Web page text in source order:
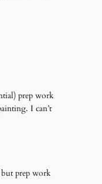
prep work
I can’t
prep work